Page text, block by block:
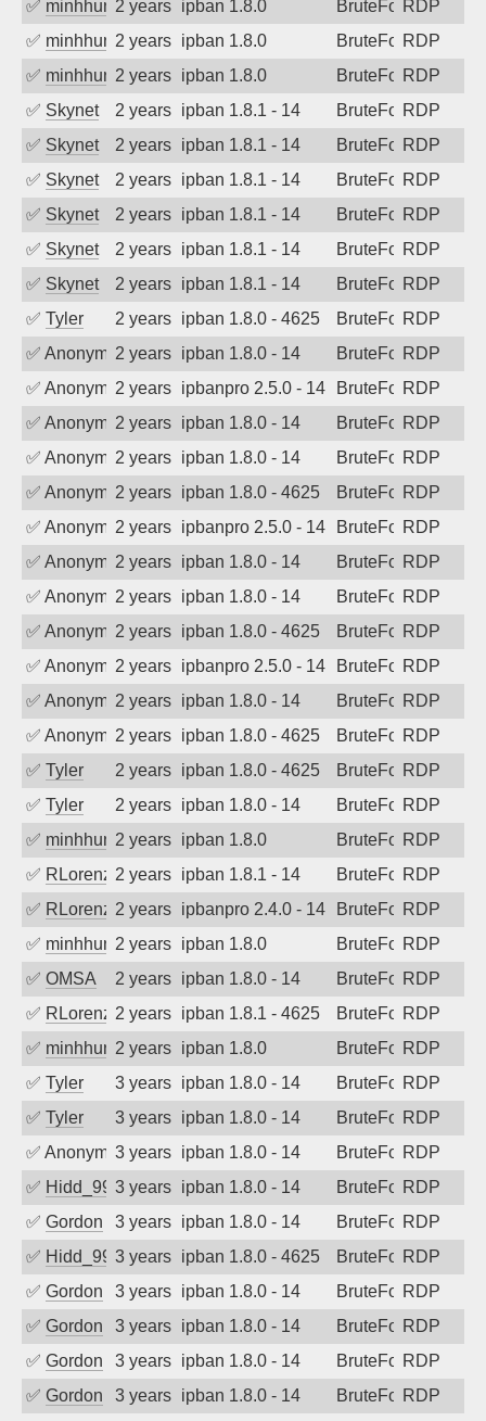
✅ minhhungtsbd2 years agoipban 1.8.0 BruteForceRDP
✅ minhhungtsbd2 years agoipban 1.8.0 BruteForceRDP
✅ minhhungtsbd2 years agoipban 1.8.0 BruteForceRDP
✅ Skynet 2 years agoipban 1.8.1 - 14 BruteForceRDP
✅ Skynet 2 years agoipban 1.8.1 - 14 BruteForceRDP
✅ Skynet 2 years agoipban 1.8.1 - 14 BruteForceRDP
✅ Skynet 2 years agoipban 1.8.1 - 14 BruteForceRDP
✅ Skynet 2 years agoipban 1.8.1 - 14 BruteForceRDP
✅ Skynet 2 years agoipban 1.8.1 - 14 BruteForceRDP
✅ Tyler 2 years agoipban 1.8.0 - 4625 BruteForceRDP
✅ Anonymous2 years agoipban 1.8.0 - 14 BruteForceRDP
✅ Anonymous2 years agoipbanpro 2.5.0 - 14 BruteForceRDP
✅ Anonymous2 years agoipban 1.8.0 - 14 BruteForceRDP
✅ Anonymous2 years agoipban 1.8.0 - 14 BruteForceRDP
✅ Anonymous2 years agoipban 1.8.0 - 4625 BruteForceRDP
✅ Anonymous2 years agoipbanpro 2.5.0 - 14 BruteForceRDP
✅ Anonymous2 years agoipban 1.8.0 - 14 BruteForceRDP
✅ Anonymous2 years agoipban 1.8.0 - 14 BruteForceRDP
✅ Anonymous2 years agoipban 1.8.0 - 4625 BruteForceRDP
✅ Anonymous2 years agoipbanpro 2.5.0 - 14 BruteForceRDP
✅ Anonymous2 years agoipban 1.8.0 - 14 BruteForceRDP
✅ Anonymous2 years agoipban 1.8.0 - 4625 BruteForceRDP
✅ Tyler 2 years agoipban 1.8.0 - 4625 BruteForceRDP
✅ Tyler 2 years agoipban 1.8.0 - 14 BruteForceRDP
✅ minhhungtsbd2 years agoipban 1.8.0 BruteForceRDP
✅ RLorenz 2 years agoipban 1.8.1 - 14 BruteForceRDP
✅ RLorenz 2 years agoipbanpro 2.4.0 - 14 BruteForceRDP
✅ minhhungtsbd2 years agoipban 1.8.0 BruteForceRDP
✅ OMSA 2 years agoipban 1.8.0 - 14 BruteForceRDP
✅ RLorenz 2 years agoipban 1.8.1 - 4625 BruteForceRDP
✅ minhhungtsbd2 years agoipban 1.8.0 BruteForceRDP
✅ Tyler 3 years agoipban 1.8.0 - 14 BruteForceRDP
✅ Tyler 3 years agoipban 1.8.0 - 14 BruteForceRDP
✅ Anonymous3 years agoipban 1.8.0 - 14 BruteForceRDP
✅ Hidd_99 3 years agoipban 1.8.0 - 14 BruteForceRDP
✅ Gordon 3 years agoipban 1.8.0 - 14 BruteForceRDP
✅ Hidd_99 3 years agoipban 1.8.0 - 4625 BruteForceRDP
✅ Gordon 3 years agoipban 1.8.0 - 14 BruteForceRDP
✅ Gordon 3 years agoipban 1.8.0 - 14 BruteForceRDP
✅ Gordon 3 years agoipban 1.8.0 - 14 BruteForceRDP
✅ Gordon 3 years agoipban 1.8.0 - 14 BruteForceRDP